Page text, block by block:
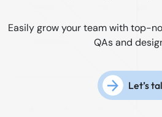
Easily grow your team with top-
QAs and
Let’s